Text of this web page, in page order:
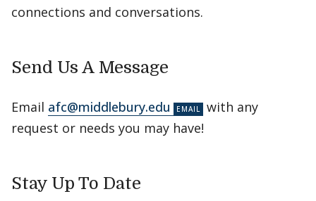
connections and conversations.
Send Us A Message
Email afc@middlebury.edu
with any
request or needs you may have!
Stay Up To Date